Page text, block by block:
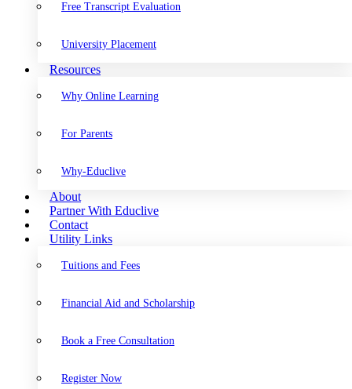
Free Transcript Evaluation
University Placement
Resources
Why Online Learning
For Parents
Why-Educlive
About
Partner With Educlive
Contact
Utility Links
Tuitions and Fees
Financial Aid and Scholarship
Book a Free Consultation
Register Now